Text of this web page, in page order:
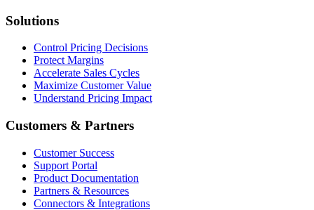
Solutions
Control Pricing Decisions
Protect Margins
Accelerate Sales Cycles
Maximize Customer Value
Understand Pricing Impact
Customers & Partners
Customer Success
Support Portal
Product Documentation
Partners & Resources
Connectors & Integrations